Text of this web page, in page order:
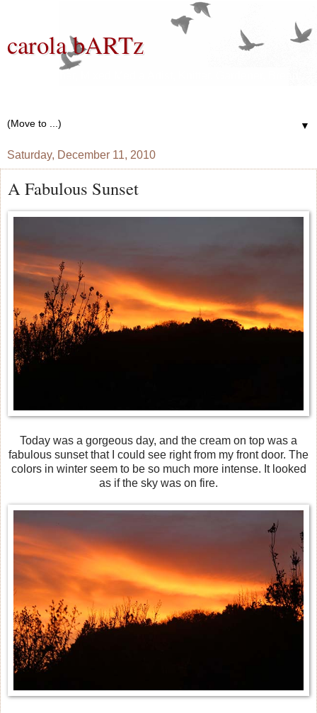
carola bARTz
▼
Saturday, December 11, 2010
A Fabulous Sunset
Today was a gorgeous day, and the cream on top was a
fabulous sunset that I could see right from my front door. The
colors in winter seem to be so much more intense. It looked
as if the sky was on fire.